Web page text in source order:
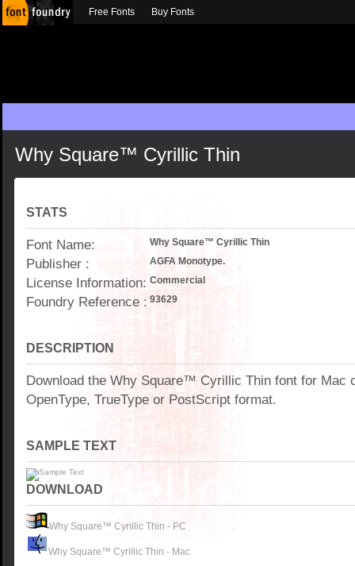
Why Square™ Cyrillic Thin
STATS
Font Name: Why Square™ Cyrillic Thin
Publisher : AGFA Monotype.
License Information: Commercial
Foundry Reference : 93629
DESCRIPTION
Download the Why Square™ Cyrillic Thin font for Mac
OpenType, TrueType or PostScript format.
SAMPLE TEXT
DOWNLOAD
Why Square™ Cyrillic Thin - PC
Why Square™ Cyrillic Thin - Mac
Free Fonts Buy Fonts